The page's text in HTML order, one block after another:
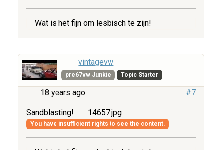
Wat is het fijn om lesbisch te zijn!
vintagevw
pre67vw Junkie Topic Starter
18 years ago #7
Sandblasting! 14657.jpg
You have insufficient rights to see the content.